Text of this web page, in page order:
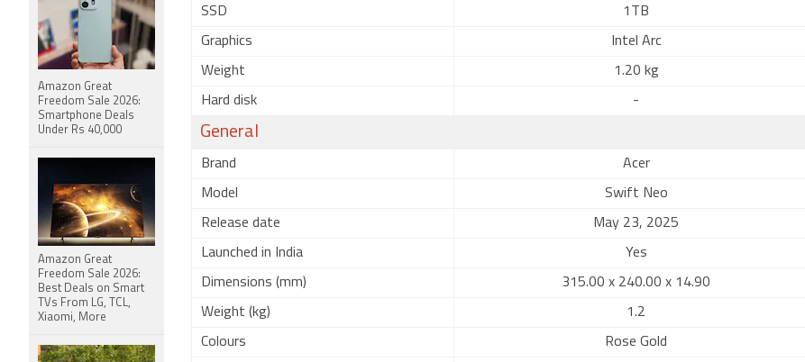
SSD 1TB
Graphics Intel Arc
Weight 1.20 kg
Hard disk -
General
Brand Acer
Model Swift Neo
Release date May 23, 2025
Launched in India Yes
Dimensions (mm) 315.00 x 240.00 x 14.90
Weight (kg) 1.2
Colours Rose Gold
Amazon Great
Freedom Sale 2026:
Smartphone Deals
Under Rs 40,000
Amazon Great
Freedom Sale 2026:
Best Deals on Smart
TVs From LG, TCL,
Xiaomi, More